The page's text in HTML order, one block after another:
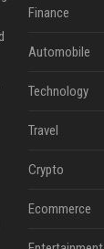
Finance
Automobile
Technology
Travel
Crypto
Ecommerce